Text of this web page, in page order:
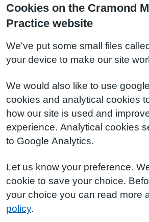
Cookies on the Cramond
Practice website
We've put some small files
your device to make our site
We would also like to use
cookies and analytical cookies
how our site is used and
experience. Analytical cookies
to Google Analytics.
Let us know your preference.
cookie to save your choice.
your choice you can read more
policy.